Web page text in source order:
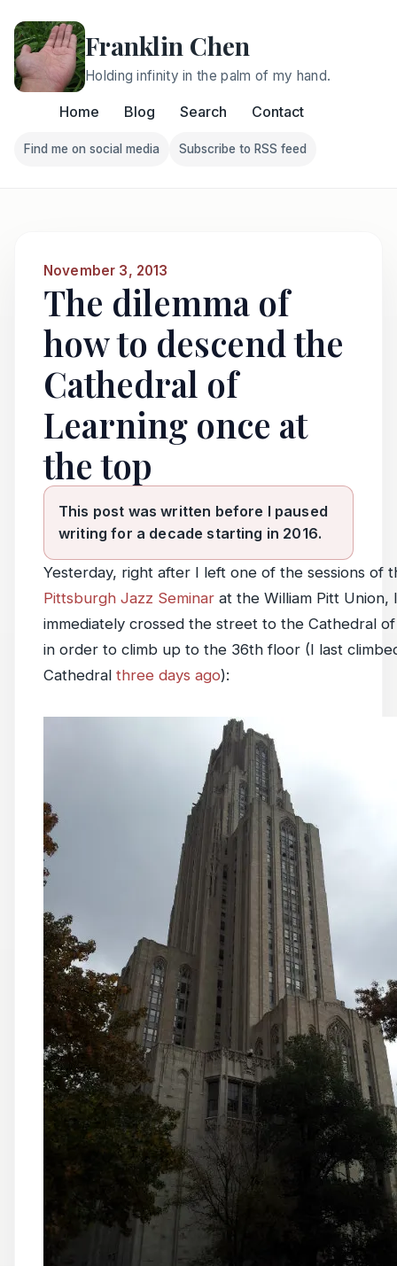
Franklin Chen
Holding infinity in the palm of my hand.
Home Blog Search Contact
Follow Franklin on Find me on social media
Find me on social media
Follow Franklin on
Subscribe to RSS feed
November 3, 2013
The dilemma of
how to descend the
Cathedral of
Learning once at
the top
This post was written before I paused
writing for a decade starting in 2016.
Yesterday, right after I left one of the sessions of
Pittsburgh Jazz Seminar at the William Pitt Union, I
immediately crossed the street to the Cathedral
in order to climb up to the 36th floor (I last
Cathedral three days ago):